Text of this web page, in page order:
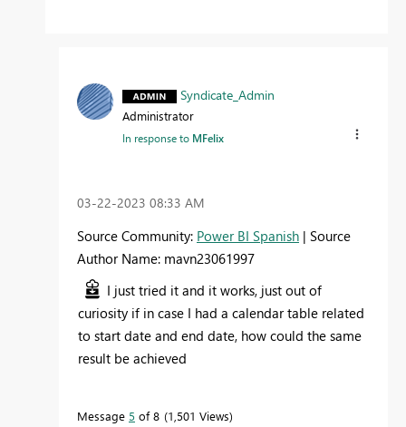
Syndicate_Admin
Administrator
In response to MFelix
‎03-22-2023 08:33 AM
Source Community: Power BI Spanish | Source
Author Name: mavn23061997
I just tried it and it works, just out of
curiosity if in case I had a calendar table related
to start date and end date, how could the same
result be achieved
Message 5 of 8 1,501 Views